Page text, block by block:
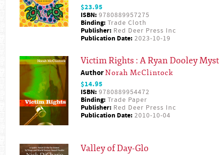
$23.95
ISBN: 9780889957275
Binding: Trade Cloth
Publisher: Red Deer Press Inc
Publication Date: 2023-10-19
Victim Rights : A Ryan Dooley
AuthorNorah McClintock
$14.95
ISBN: 9780889954472
Binding: Trade Paper
Publisher: Red Deer Press Inc
Publication Date: 2010-10-04
Valley of Day-Glo